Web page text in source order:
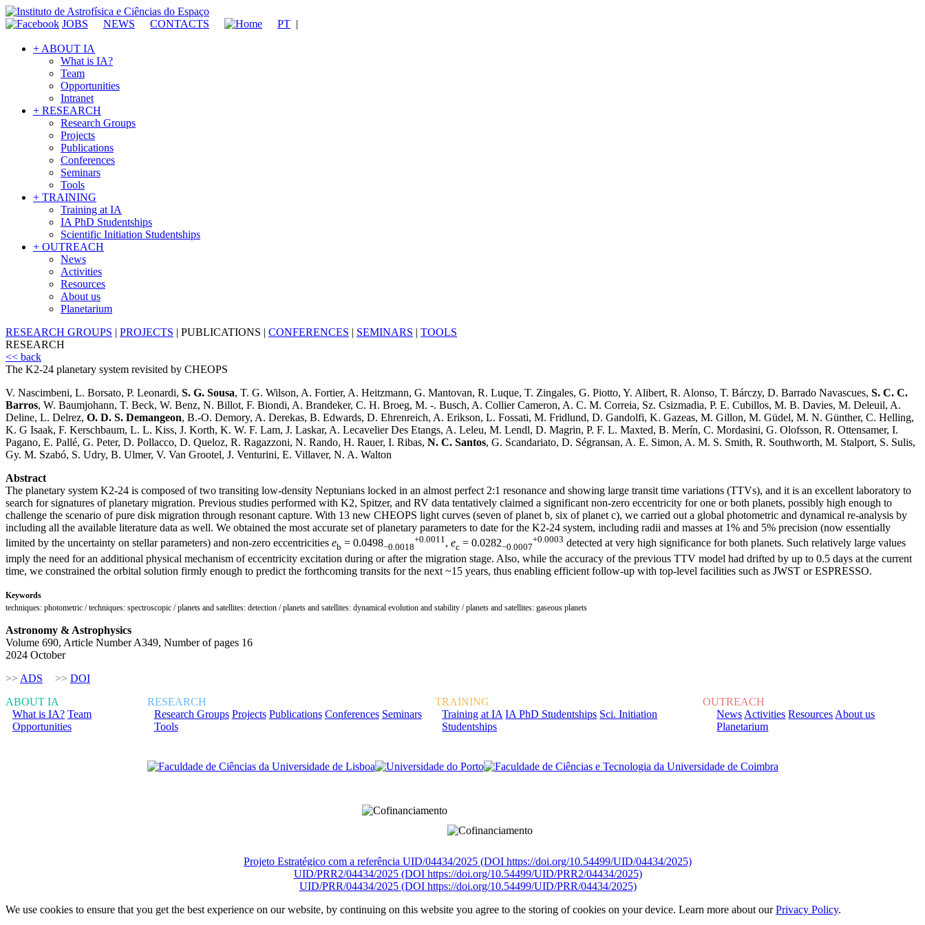
JOBS NEWS CONTACTS PT |
+ ABOUT IA
What is IA?
Team
Opportunities
Intranet
+ RESEARCH
Research Groups
Projects
Publications
Conferences
Seminars
Tools
+ TRAINING
Training at IA
IA PhD Studentships
Scientific Initiation Studentships
+ OUTREACH
News
Activities
Resources
About us
Planetarium
RESEARCH GROUPS | PROJECTS | PUBLICATIONS | CONFERENCES | SEMINARS | TOOLS
RESEARCH
<< back
The K2-24 planetary system revisited by CHEOPS
V. Nascimbeni, L. Borsato, P. Leonardi, S. G. Sousa, T. G. Wilson, A. Fortier, A. Heitzmann, G. Mantovan, R. Luque, T. Zingales, G. Piotto, Y. Alibert, R. Alonso, T. Bárczy, D. Barrado Navascues, S. C. C.
Barros, W. Baumjohann, T. Beck, W. Benz, N. Billot, F. Biondi, A. Brandeker, C. H. Broeg, M. -. Busch, A. Collier Cameron, A. C. M. Correia, Sz. Csizmadia, P. E. Cubillos, M. B. Davies, M. Deleuil, A.
Deline, L. Delrez, O. D. S. Demangeon, B.-O. Demory, A. Derekas, B. Edwards, D. Ehrenreich, A. Erikson, L. Fossati, M. Fridlund, D. Gandolfi, K. Gazeas, M. Gillon, M. Güdel, M. N. Günther, C. Helling,
K. G Isaak, F. Kerschbaum, L. L. Kiss, J. Korth, K. W. F. Lam, J. Laskar, A. Lecavelier Des Etangs, A. Leleu, M. Lendl, D. Magrin, P. F. L. Maxted, B. Merín, C. Mordasini, G. Olofsson, R. Ottensamer, I.
Pagano, E. Pallé, G. Peter, D. Pollacco, D. Queloz, R. Ragazzoni, N. Rando, H. Rauer, I. Ribas, N. C. Santos, G. Scandariato, D. Ségransan, A. E. Simon, A. M. S. Smith, R. Southworth, M. Stalport, S. Sulis,
Gy. M. Szabó, S. Udry, B. Ulmer, V. Van Grootel, J. Venturini, E. Villaver, N. A. Walton
Abstract
The planetary system K2-24 is composed of two transiting low-density Neptunians locked in an almost perfect 2:1 resonance and showing large transit time variations (TTVs), and it is an excellent laboratory to
search for signatures of planetary migration. Previous studies performed with K2, Spitzer, and RV data tentatively claimed a significant non-zero eccentricity for one or both planets, possibly high enough to
challenge the scenario of pure disk migration through resonant capture. With 13 new CHEOPS light curves (seven of planet b, six of planet c), we carried out a global photometric and dynamical re-analysis by
including all the available literature data as well. We obtained the most accurate set of planetary parameters to date for the K2-24 system, including radii and masses at 1% and 5% precision (now essentially
limited by the uncertainty on stellar parameters) and non-zero eccentricities eb = 0.0498−0.0018
+0.0011, ec = 0.0282−0.0007
+0.0003 detected at very high significance for both planets. Such relatively large values
imply the need for an additional physical mechanism of eccentricity excitation during or after the migration stage. Also, while the accuracy of the previous TTV model had drifted by up to 0.5 days at the current
time, we constrained the orbital solution firmly enough to predict the forthcoming transits for the next ~15 years, thus enabling efficient follow-up with top-level facilities such as JWST or ESPRESSO.
Keywords
techniques: photometric / techniques: spectroscopic / planets and satellites: detection / planets and satellites: dynamical evolution and stability / planets and satellites: gaseous planets
Astronomy & Astrophysics
Volume 690, Article Number A349, Number of pages 16
2024 October
>> ADS >> DOI
ABOUT IA
What is IA? Team
Opportunities
RESEARCH
Research Groups Projects Publications Conferences Seminars
Tools
TRAINING
Training at IA IA PhD Studentships Sci. Initiation
Studentships
OUTREACH
News Activities Resources About us
Planetarium
Projeto Estratégico com a referência UID/04434/2025 (DOI https://doi.org/10.54499/UID/04434/2025)
UID/PRR2/04434/2025 (DOI https://doi.org/10.54499/UID/PRR2/04434/2025)
UID/PRR/04434/2025 (DOI https://doi.org/10.54499/UID/PRR/04434/2025)
We use cookies to ensure that you get the best experience on our website, by continuing on this website you agree to the storing of cookies on your device. Learn more about ourPrivacy Policy.